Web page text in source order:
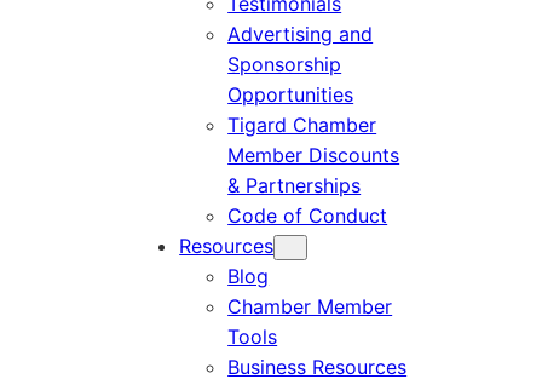
Advertising and
Sponsorship
Opportunities
Tigard Chamber
Member Discounts
& Partnerships
Code of Conduct
Resources
Blog
Chamber Member
Tools
Business Resources